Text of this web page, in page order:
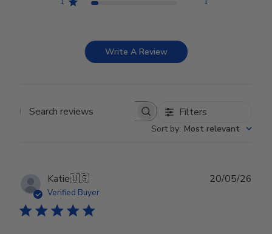
Write A Review
Search reviews Filters
Sort by: Most relevant
Katie🇺🇸
Verified Buyer
20/05/26